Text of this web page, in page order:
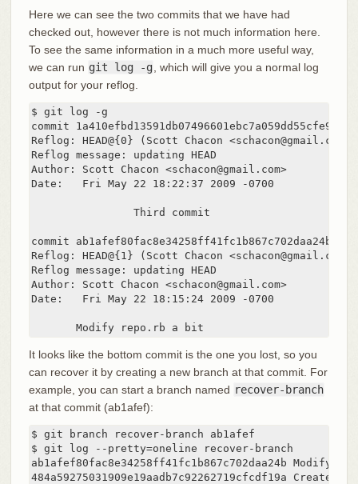
Here we can see the two commits that we have had
checked out, however there is not much information here.
To see the same information in a much more useful way,
we can run git log -g , which will give you a normal log
output for your reflog.
$ git log -g
commit 1a410efbd13591db07496601ebc7a059dd55cfe9
Reflog: HEAD@{0} (Scott Chacon <schacon@gmail.com>)
Reflog message: updating HEAD
Author: Scott Chacon <schacon@gmail.com>
Date:   Fri May 22 18:22:37 2009 -0700
commit ab1afef80fac8e34258ff41fc1b867c702daa24b
Reflog: HEAD@{1} (Scott Chacon <schacon@gmail.com>)
Reflog message: updating HEAD
Author: Scott Chacon <schacon@gmail.com>
Date:   Fri May 22 18:15:24 2009 -0700
       Modify repo.rb a bit
It looks like the bottom commit is the one you lost, so you
can recover it by creating a new branch at that commit. For
example, you can start a branch named recover-branch
at that commit (ab1afef):
$ git branch recover-branch ab1afef
$ git log --pretty=oneline recover-branch
ab1afef80fac8e34258ff41fc1b867c702daa24b Modify
484a59275031909e19aadb7c92262719cfcdf19a Create